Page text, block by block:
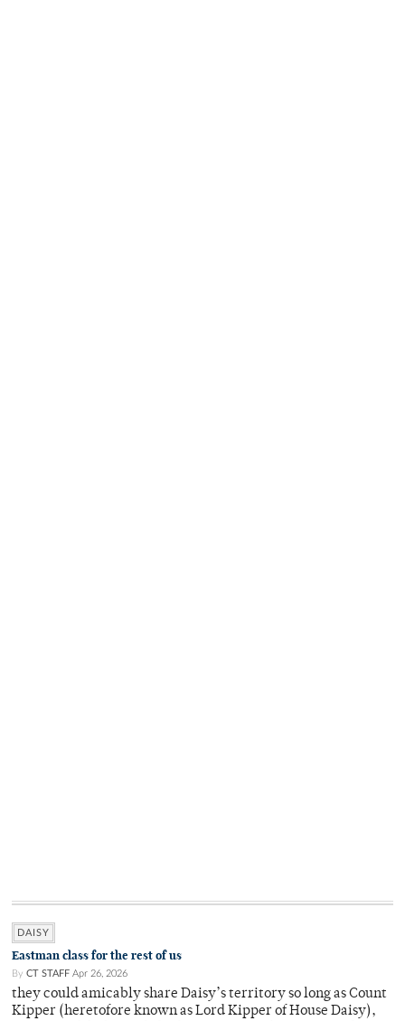
DAISY
Eastman class for the rest of us
By CT STAFF Apr 26, 2026
they could amicably share Daisy’s territory so long as Count
Kipper (heretofore known as Lord Kipper of House Daisy),